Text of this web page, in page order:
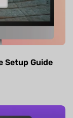
Setup Guide